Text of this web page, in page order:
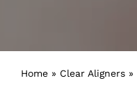
Home» Clear Aligners»